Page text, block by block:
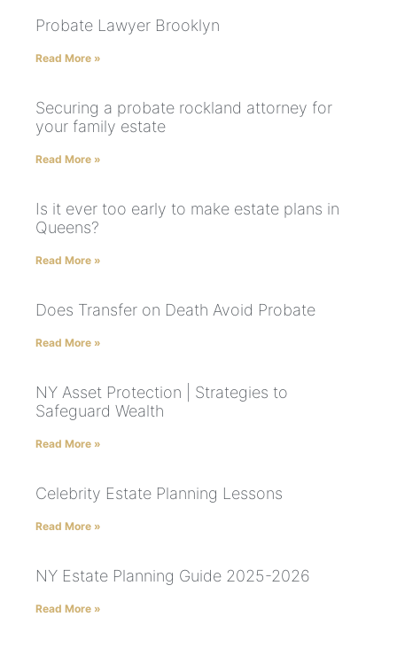
Probate Lawyer Brooklyn
Read More »
Securing a probate rockland attorney for
your family estate
Read More »
Is it ever too early to make estate plans in
Queens?
Read More »
Does Transfer on Death Avoid Probate
Read More »
NY Asset Protection | Strategies to
Safeguard Wealth
Read More »
Celebrity Estate Planning Lessons
Read More »
NY Estate Planning Guide 2025-2026
Read More »